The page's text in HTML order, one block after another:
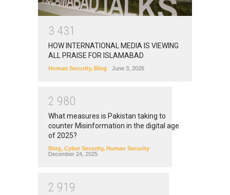
3 431
HOW INTERNATIONAL MEDIA IS VIEWING
ALL PRAISE FOR ISLAMABAD
Human Security, Blog June 3, 2026
2 980
What measures is Pakistan taking to
counter Misinformation in the digital age
of 2025?
Blog, Cyber Security, Human Security
December 24, 2025
2 91 9